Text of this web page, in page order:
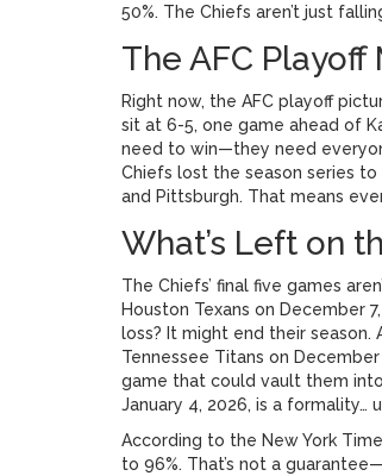
50%. The Chiefs aren’t just
The AFC Playoff
Right now, the AFC playoff
sit at 6-5, one game ahead of
need to win—they need
Chiefs lost the season series
and Pittsburgh. That means
What’s Left on
The Chiefs’ final five games
Houston Texans on December
loss? It might end their
Tennessee Titans on
game that could vault them
January 4, 2026, is a formality…
According to the New York
to 96%. That’s not a